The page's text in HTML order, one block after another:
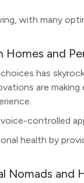
with many
and
has
are
controlled
health by
Nomads and